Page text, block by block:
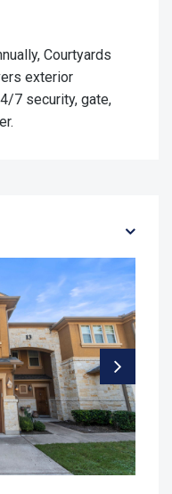
Courtyards
exterior
7 security, gate,